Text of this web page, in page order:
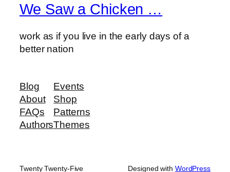
We Saw a Chicken …
work as if you live in the early days of a
better nation
Blog
About
FAQs
Authors
Events
Shop
Patterns
Themes
Twenty Twenty-Five Designed with WordPress